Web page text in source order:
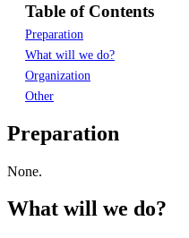
Table of Contents
Preparation
What will we do?
Organization
Other
Preparation
None.
What will we do?